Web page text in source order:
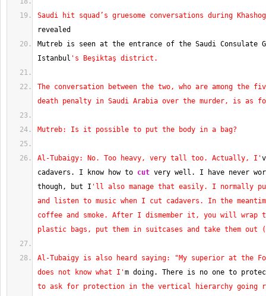
Saudi hit squad’s gruesome conversations during
revealed
Mutreb is seen at the entrance of the Saudi Consulate
Istanbul 's Beşiktaş district.
The conversation between the two, who are among the
death penalty in Saudi Arabia over the murder, is as
Mutreb: Is it possible to put the body in a bag?
Al-Tubaigy: No. Too heavy, very tall too. Actually, I'
cadavers. I know how to cut very well. I have never
though, but I 'll also manage that easily. I normally put
and listen to music when I cut cadavers. In the
coffee and smoke. After I dismember it, you will wrap
plastic bags, put them in suitcases and take them
Al-Tubaigy is also heard saying: "My superior at the
does not know what I'm doing. There is no one to
to ask for protection in the vertical hierarchy going